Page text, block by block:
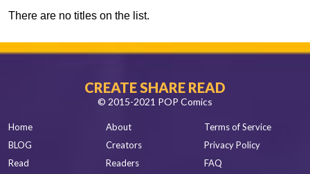
There are no titles on the list.
CREATE SHARE READ
© 2015-2021 POP Comics
Home
BLOG
Read
About
Creators
Readers
Terms of Service
Privacy Policy
FAQ